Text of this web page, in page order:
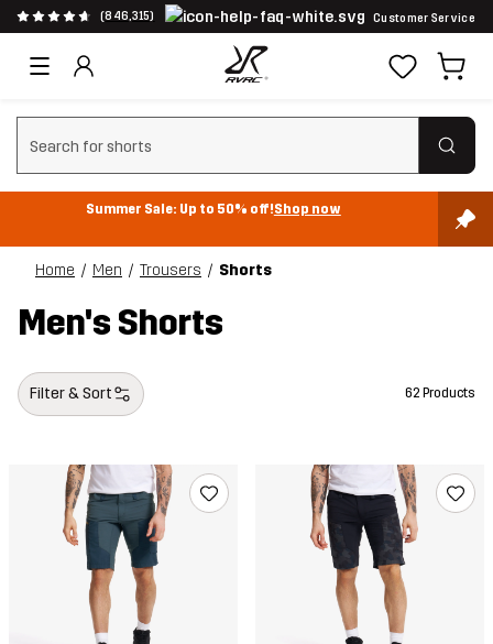
(846,315) Customer Service
Clear search
Summer Sale: Up to 50% off!Shop now
Home Men Trousers Shorts
Men's Shorts
Filter & Sort 62 Products